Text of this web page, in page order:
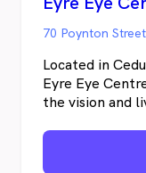
70 Poynton
Located in
Eyre Eye
the vision and
providing
cutting edge